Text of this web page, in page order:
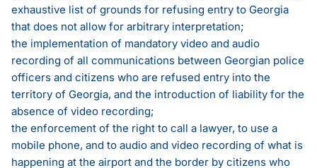
exhaustive list of grounds for refusing entry to Georgia
that does not allow for arbitrary interpretation;
the implementation of mandatory video and audio
recording of all communications between Georgian police
officers and citizens who are refused entry into the
territory of Georgia, and the introduction of liability for the
absence of video recording;
the enforcement of the right to call a lawyer, to use a
mobile phone, and to audio and video recording of what is
happening at the airport and the border by citizens who